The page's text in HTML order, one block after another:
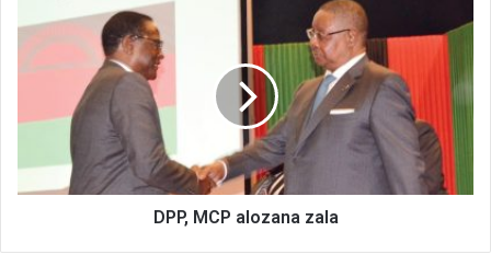
MCP
alozana
zala
DPP, MCP alozana zala